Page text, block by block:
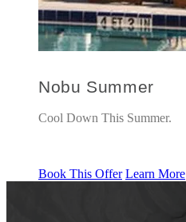
Nobu Summer
Cool Down This Summer.
Book This Offer Learn More